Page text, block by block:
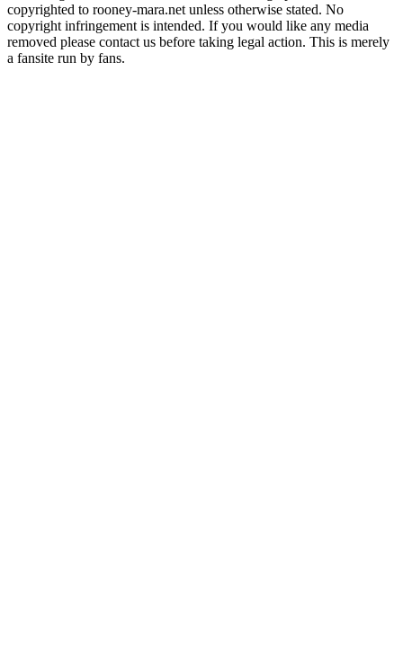
copyrighted to rooney-mara.net unless otherwise stated. No
copyright infringement is intended. If you would like any media
removed please contact us before taking legal action. This is merely
a fansite run by fans.